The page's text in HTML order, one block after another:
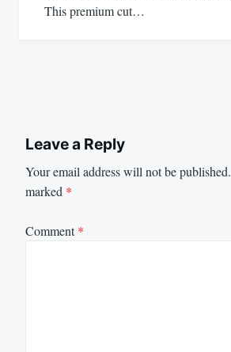
This premium cut…
Leave a Reply
Your email address will not be published.
marked *
Comment*